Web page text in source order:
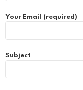
Your Email (required)
Subject